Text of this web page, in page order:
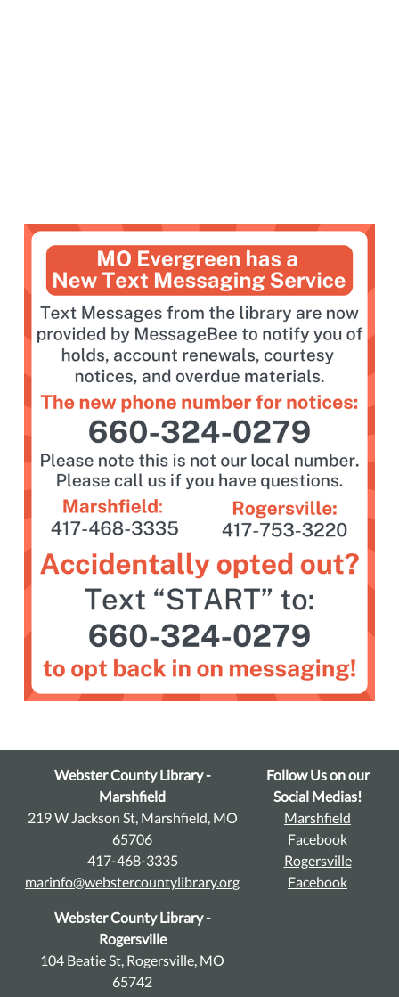
Webster County Library -
Marshfield
219 W Jackson St, Marshfield, MO
65706
417-468-3335
marinfo@webstercountylibrary.org
Webster County Library -
Rogersville
104 Beatie St, Rogersville, MO
65742
Follow Us on our
Social Medias!
Marshfield
Facebook
Rogersville
Facebook